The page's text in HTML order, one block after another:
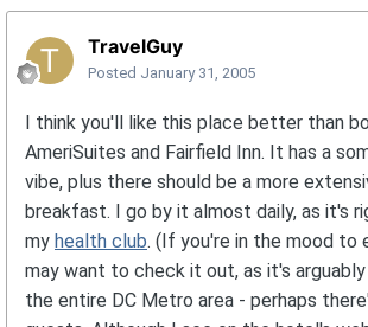
TravelGuy
Posted January 31, 2005
I think you'll like this place better than
AmeriSuites and Fairfield Inn. It has a
vibe, plus there should be a more
breakfast. I go by it almost daily, as it's
my health club. (If you're in the mood to
may want to check it out, as it's
the entire DC Metro area - perhaps